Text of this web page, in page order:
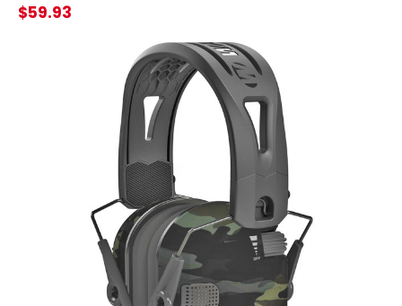
$59.93